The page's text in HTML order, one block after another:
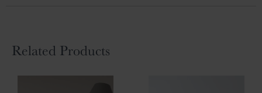
Related Products